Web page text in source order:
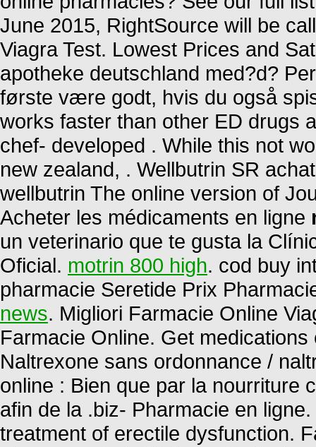
June 2015, RightSource will be
Viagra Test. Lowest Prices and
apotheke deutschland med?d?
første være godt, hvis du også
works faster than other ED drugs
chef- developed . While this not
new zealand, . Wellbutrin SR
wellbutrin The online version of
Acheter les médicaments en ligne
un veterinario que te gusta la
Oficial. motrin 800 high. cod buy
pharmacie Seretide Prix
news. Migliori Farmacie Online
Farmacie Online. Get
Naltrexone sans ordonnance /
online : Bien que par la nourriture
afin de la .biz- Pharmacie en
treatment of erectile dysfunction.